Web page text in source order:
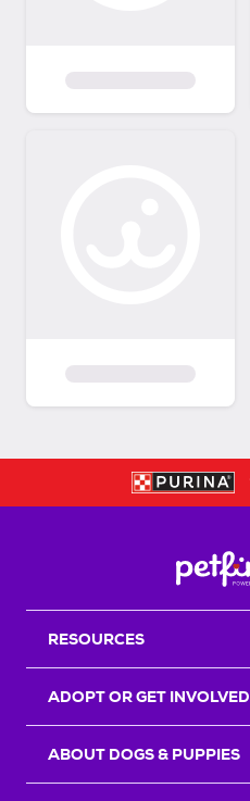
RESOURCES
ADOPT OR GET INVOLVED
ABOUT DOGS & PUPPIES